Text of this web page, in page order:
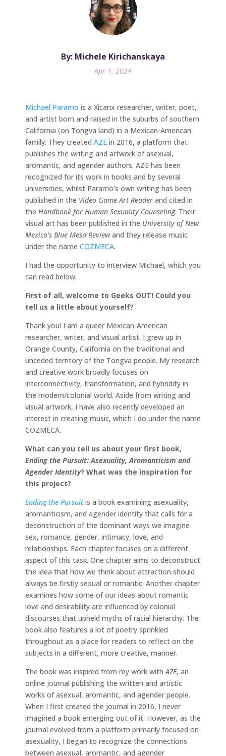
By: Michele Kirichanskaya
Apr 1, 2024
Michael Paramo is a Xicanx researcher, writer, poet,
and artist born and raised in the suburbs of southern
California (on Tongva land) in a Mexican-American
family. They created AZE in 2016, a platform that
publishes the writing and artwork of asexual,
aromantic, and agender authors. AZE has been
recognized for its work in books and by several
universities, whilst Paramo’s own writing has been
published in the Video Game Art Reader and cited in
the Handbook for Human Sexuality Counseling. Their
visual art has been published in the University of New
Mexico’s Blue Mesa Reviewand they release music
under the name COZMECA.
I had the opportunity to interview Michael, which you
can read below.
First of all, welcome to Geeks OUT! Could you
tell us a little about yourself?
Thank you! I am a queer Mexican-American
researcher, writer, and visual artist. I grew up in
Orange County, California on the traditional and
unceded territory of the Tongva people. My research
and creative work broadly focuses on
interconnectivity, transformation, and hybridity in
the modern/colonial world. Aside from writing and
visual artwork, I have also recently developed an
interest in creating music, which I do under the name
COZMECA.
What can you tell us about your first book,
Ending the Pursuit: Asexuality, Aromanticism and
Agender Identity? What was the inspiration for
this project?
Ending the Pursuitis a book examining asexuality,
aromanticism, and agender identity that calls for a
deconstruction of the dominant ways we imagine
sex, romance, gender, intimacy, love, and
relationships. Each chapter focuses on a different
aspect of this task. One chapter aims to deconstruct
the idea that how we think about attraction should
always be firstly sexual or romantic. Another chapter
examines how some of our ideas about romantic
love and desirability are influenced by colonial
discourses that upheld myths of racial hierarchy. The
book also features a lot of poetry sprinkled
throughout as a place for readers to reflect on the
subjects in a different, more creative, manner.
The book was inspired from my work with AZE, an
online journal publishing the written and artistic
works of asexual, aromantic, and agender people.
When I first created the journal in 2016, I never
imagined a book emerging out of it. However, as the
journal evolved from a platform primarily focused on
asexuality, I began to recognize the connections
between asexual, aromantic, and agender